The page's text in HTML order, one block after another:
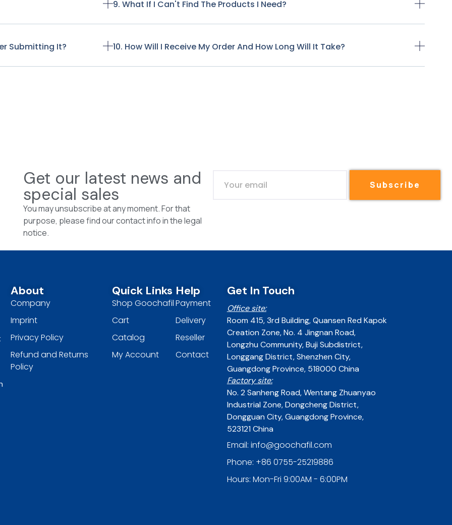
Submitting It?
9. What If I Can't Find The Products I Need?
10. How Will I Receive My Order And How Long Will It Take?
Get our latest news and
special sales
You may unsubscribe at any moment. For that
purpose, please find our contact info in the legal
notice.
Subscribe
About
Company
Imprint
Privacy Policy
Refund and Returns
Policy
Quick Links
Shop Goochafil
Cart
Catalog
My Account
Help
Payment
Delivery
Reseller
Contact
Get In Touch
Office site:
Room 415, 3rd Building, Quansen Red Kapok
Creation Zone, No. 4 Jingnan Road,
Longzhu Community, Buji Subdistrict,
Longgang District, Shenzhen City,
Guangdong Province, 518000 China
Factory site:
No. 2 Sanheng Road, Wentang Zhuanyao
Industrial Zone, Dongcheng District,
Dongguan City, Guangdong Province,
523121 China
Email: info@goochafil.com
Phone: +86 0755-25219886
Hours: Mon-Fri 9:00AM - 6:00PM